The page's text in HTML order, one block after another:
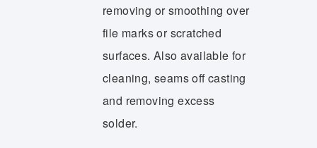
removing or smoothing over
file marks or scratched
surfaces. Also available for
cleaning, seams off casting
and removing excess
solder.